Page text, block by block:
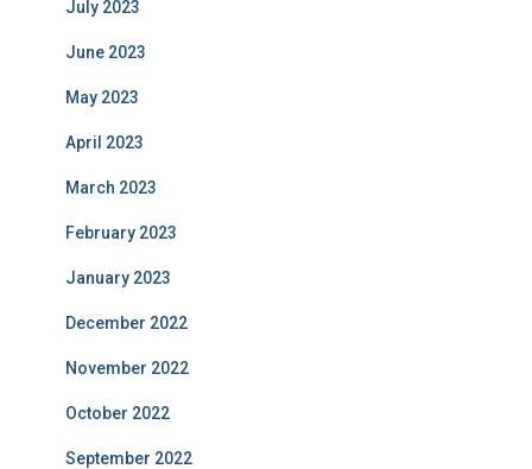
July 2023
June 2023
May 2023
April 2023
March 2023
February 2023
January 2023
December 2022
November 2022
October 2022
September 2022